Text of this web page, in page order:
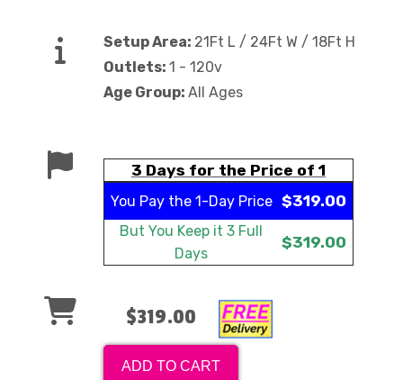
Setup Area: 21Ft L / 24Ft W / 18Ft H
Outlets: 1 - 120v
Age Group: All Ages
3 Days for the Price of 1
You Pay the 1-Day Price $319.00
But You Keep it 3 Full
Days
$319.00
$319.00
ADD TO CART